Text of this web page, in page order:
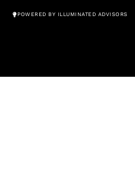
POWERED BY ILLUMINATED ADVISORS